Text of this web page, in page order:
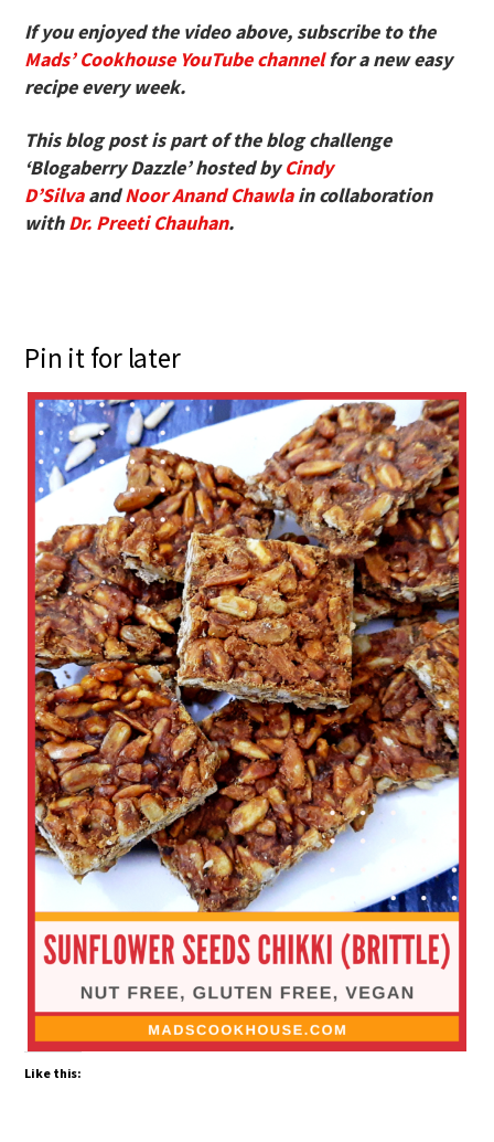
If you enjoyed the video above, subscribe to the
Mads’ Cookhouse YouTube channelfor a new easy
recipe every week.
This blog post is part of the blog challenge
‘Blogaberry Dazzle’ hosted byCindy
D’SilvaandNoor Anand Chawlain collaboration
withDr. Preeti Chauhan.
Pin it for later
Like this: